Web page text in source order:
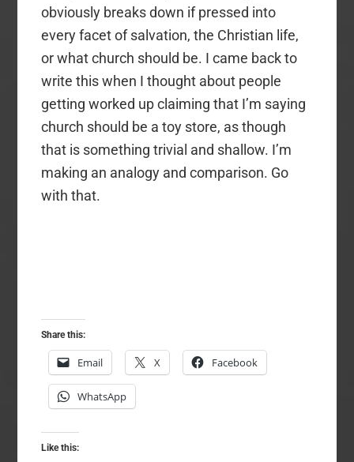
obviously breaks down if pressed into
every facet of salvation, the Christian life,
or what church should be. I came back to
write this when I thought about people
getting worked up claiming that I’m saying
church should be a toy store, as though
that is something trivial and shallow. I’m
making an analogy and comparison. Go
with that.
Share this:
Email X Facebook
WhatsApp
Like this: